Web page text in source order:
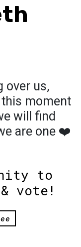
over us,
moment
will find
are one ❤️
to
vote!